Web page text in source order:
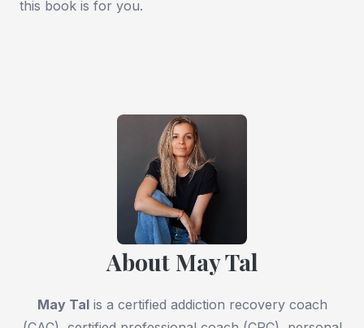
this book is for you.
About May Tal
May Talis a certified addiction recovery coach